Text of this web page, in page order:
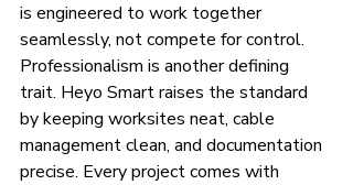
is engineered to work together
seamlessly, not compete for control.
Professionalism is another defining
trait. Heyo Smart raises the standard
by keeping worksites neat, cable
management clean, and documentation
precise. Every project comes with